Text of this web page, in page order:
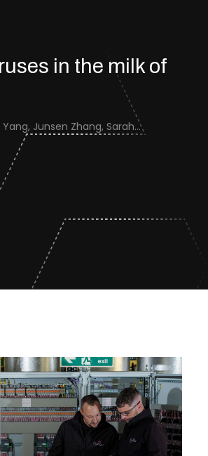
in the milk of
Jenna Schafers, Caroline J. Warren, Jiayun Yang, Junsen Zhang, Sarah J. Cole, Jayne Cooper, Karolina Drewek, Natalie McGinn, Mehnaz Qureshi, Scott M. Reid, Nunticha Pankaew, Wenfang Spring Tan, Sarah K. Walsh, Ashley C. Banyard, Ian Brown, Paul Digard, Munir Iqbal, Joe James, Thomas P. Peacock, Edward Hutchinson